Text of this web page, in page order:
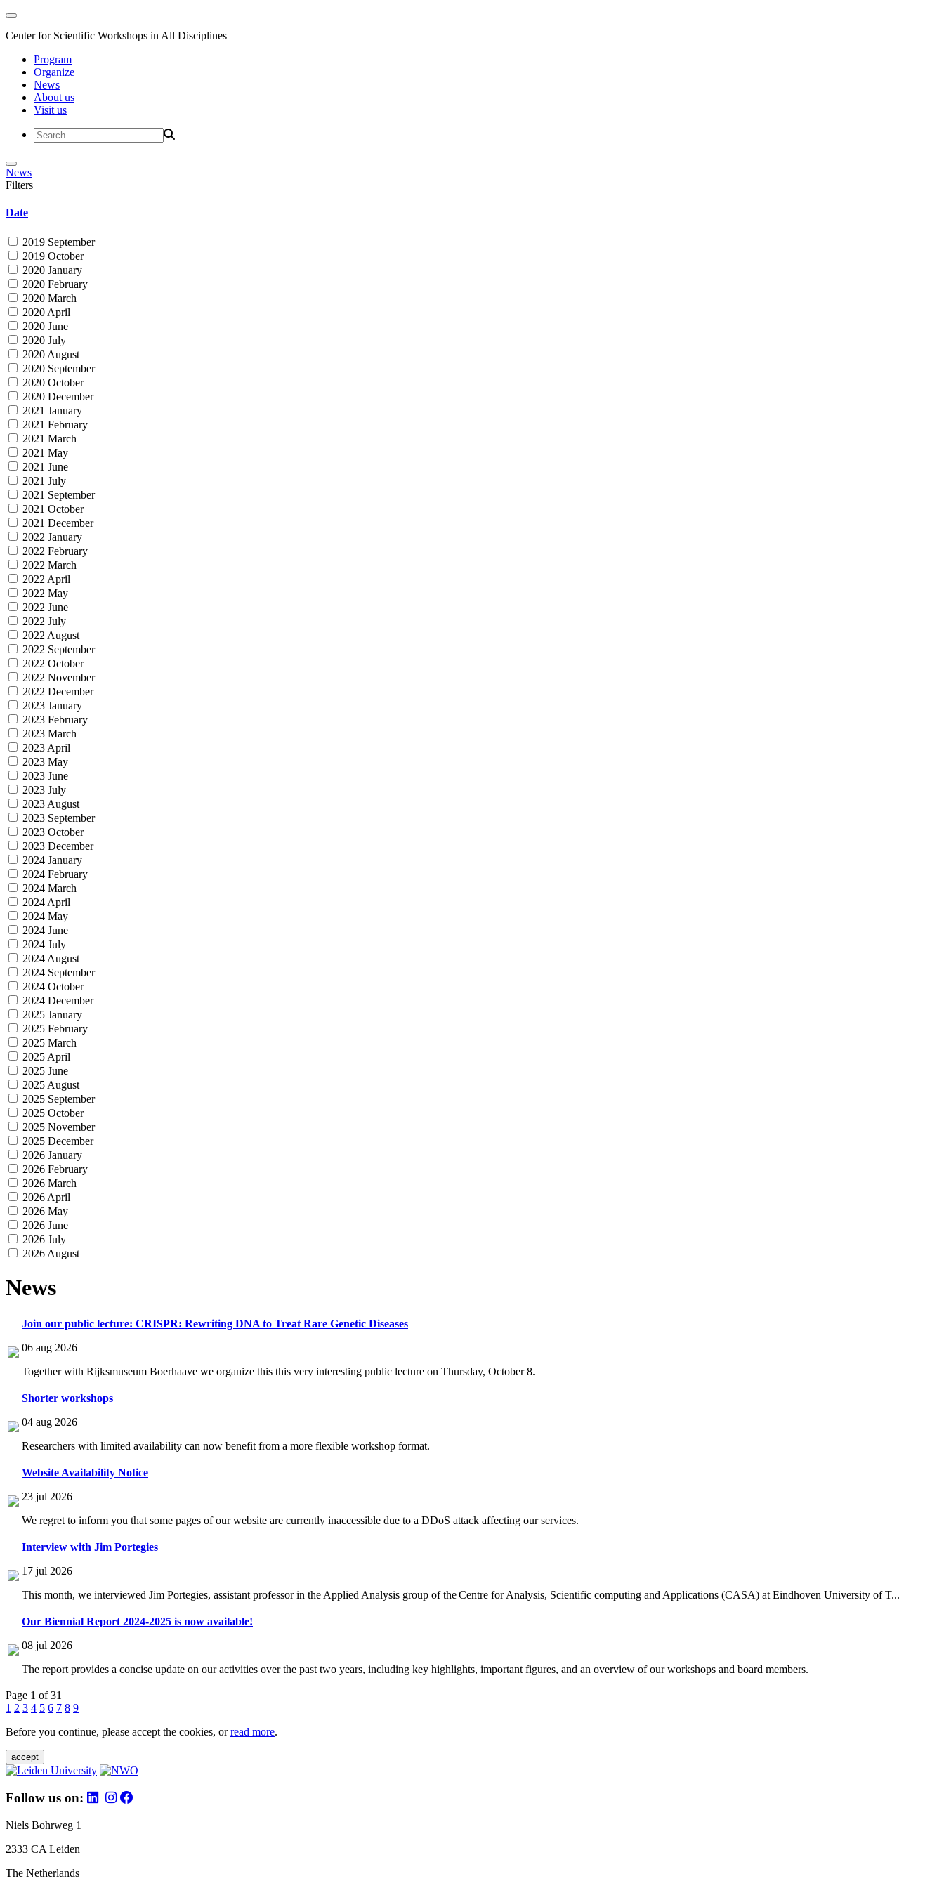
Center for Scientific Workshops in All Disciplines
Program
Organize
News
About us
Visit us
News
Filters
Date
2019 September
2019 October
2020 January
2020 February
2020 March
2020 April
2020 June
2020 July
2020 August
2020 September
2020 October
2020 December
2021 January
2021 February
2021 March
2021 May
2021 June
2021 July
2021 September
2021 October
2021 December
2022 January
2022 February
2022 March
2022 April
2022 May
2022 June
2022 July
2022 August
2022 September
2022 October
2022 November
2022 December
2023 January
2023 February
2023 March
2023 April
2023 May
2023 June
2023 July
2023 August
2023 September
2023 October
2023 December
2024 January
2024 February
2024 March
2024 April
2024 May
2024 June
2024 July
2024 August
2024 September
2024 October
2024 December
2025 January
2025 February
2025 March
2025 April
2025 June
2025 August
2025 September
2025 October
2025 November
2025 December
2026 January
2026 February
2026 March
2026 April
2026 May
2026 June
2026 July
2026 August
News
Join our public lecture: CRISPR: Rewriting DNA to Treat Rare Genetic Diseases
06 aug 2026
Together with Rijksmuseum Boerhaave we organize this this very interesting public lecture on Thursday, October 8.
Shorter workshops
04 aug 2026
Researchers with limited availability can now benefit from a more flexible workshop format.
Website Availability Notice
23 jul 2026
We regret to inform you that some pages of our website are currently inaccessible due to a DDoS attack affecting our services.
Interview with Jim Portegies
17 jul 2026
This month, we interviewed Jim Portegies, assistant professor in the Applied Analysis group of the Centre for Analysis, Scientific computing and Applications (CASA) at Eindhoven University of T...
Our Biennial Report 2024-2025 is now available!
08 jul 2026
The report provides a concise update on our activities over the past two years, including key highlights, important figures, and an overview of our workshops and board members.
Page 1 of 31
1 2 3 4 5 6 7 8 9
Before you continue, please accept the cookies, orread more.
accept
Follow us on:
Niels Bohrweg 1
2333 CA Leiden
The Netherlands